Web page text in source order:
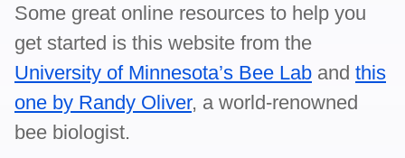
Some great online resources to help you
get started is this website from the
University of Minnesota’s Bee Lab and this
one by Randy Oliver, a world-renowned
bee biologist.